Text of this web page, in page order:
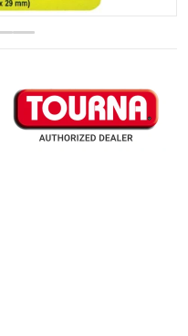
Soft Tac Neon
for Tourna Soft Tac